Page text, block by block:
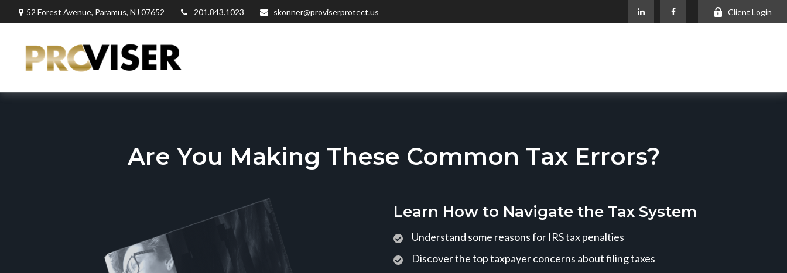
52 Forest Avenue, Paramus, NJ 07652 201.843.1023 skonner@proviserprotect.us Client Login
Are You Making These Common Tax Errors?
Learn How to Navigate the Tax System
Understand some reasons for IRS tax penalties
Discover the top taxpayer concerns about filing taxes